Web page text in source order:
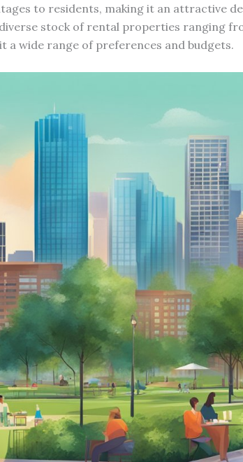
to residents, making it an attractive
stock of rental properties ranging
wide range of preferences and budgets.